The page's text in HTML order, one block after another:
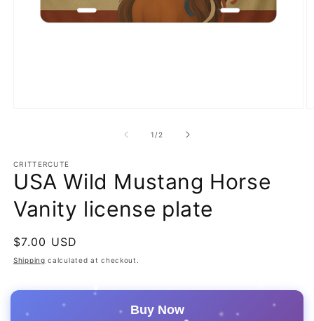
1 /of
2
CRITTERCUTE
USA Wild Mustang Horse
Vanity license plate
Regular
price
$7.00 USD
Shipping calculated at checkout.
Buy Now